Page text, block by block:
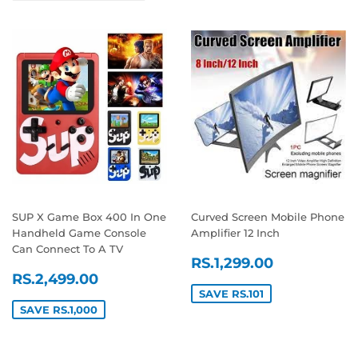
SUP X Game Box 400 In One
Handheld Game Console
Can Connect To A TV
SALE
PRICE
RS.2,499.00
SAVE RS.1,000
Curved Screen Mobile Phone
Amplifier 12 Inch
SALE
PRICE
RS.1,299.00
SAVE RS.101